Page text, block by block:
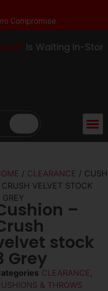
Compromise.
Is Waiting In-Store.
/ CLEARANCE /
VELVET STOCK
GREY
–
stock
Grey
CLEARANCE ,
& THROWS